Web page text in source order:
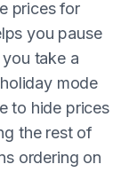
prices for
you pause
take a
mode
to hide prices
the rest of
ordering on